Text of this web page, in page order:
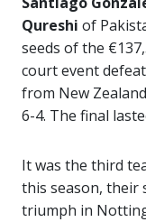
Qureshi of
seeds of the
court event
from New
6-4. The final
It was the third
this season, their
triumph in